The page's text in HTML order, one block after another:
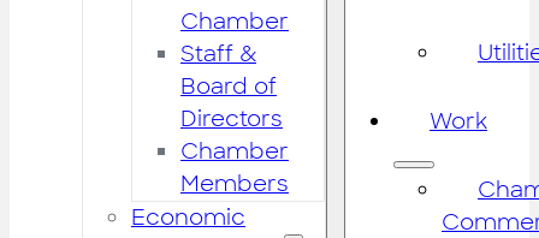
Chamber
Staff &
Board of
Directors
Chamber
Members
Economic
Work